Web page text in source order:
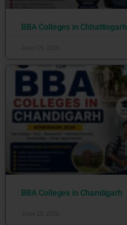
BBA Colleges in Chhattisgarh
BBA Colleges in Chandigarh